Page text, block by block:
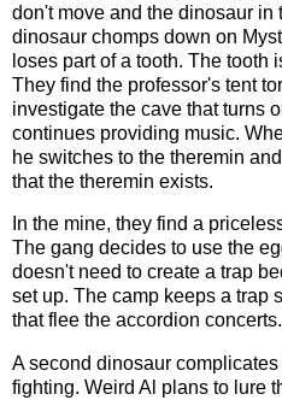
don't move and the dinosaur in
dinosaur chomps down on
loses part of a tooth. The tooth
They find the professor's tent
investigate the cave that turns
continues providing music.
he switches to the theremin
that the theremin exists.
In the mine, they find a
The gang decides to use the
doesn't need to create a trap
set up. The camp keeps a trap
that flee the accordion concerts.
A second dinosaur
fighting. Weird Al plans to lure